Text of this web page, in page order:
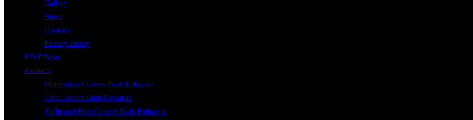
Gallery
News
Cookies
Privacy Policy
ETAP Wear
Products
Motorbikes Custom Built Exhausts
Cars Custom Built Exhausts
Yacht and Boat Custom Built Exhausts